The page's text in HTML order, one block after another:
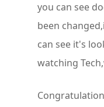
you can see
been
can see it's
watching